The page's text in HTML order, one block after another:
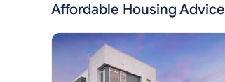
Affordable Housing Advice